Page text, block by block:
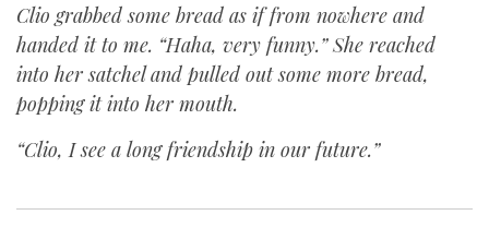
Clio grabbed some bread as if from nowhere and
handed it to me. “Haha, very funny.” She reached
into her satchel and pulled out some more bread,
popping it into her mouth.
“Clio, I see a long friendship in our future.”